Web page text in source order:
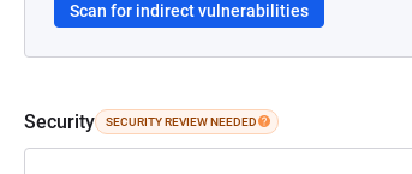
Scan for indirect vulnerabilities
Security SECURITY REVIEW NEEDED